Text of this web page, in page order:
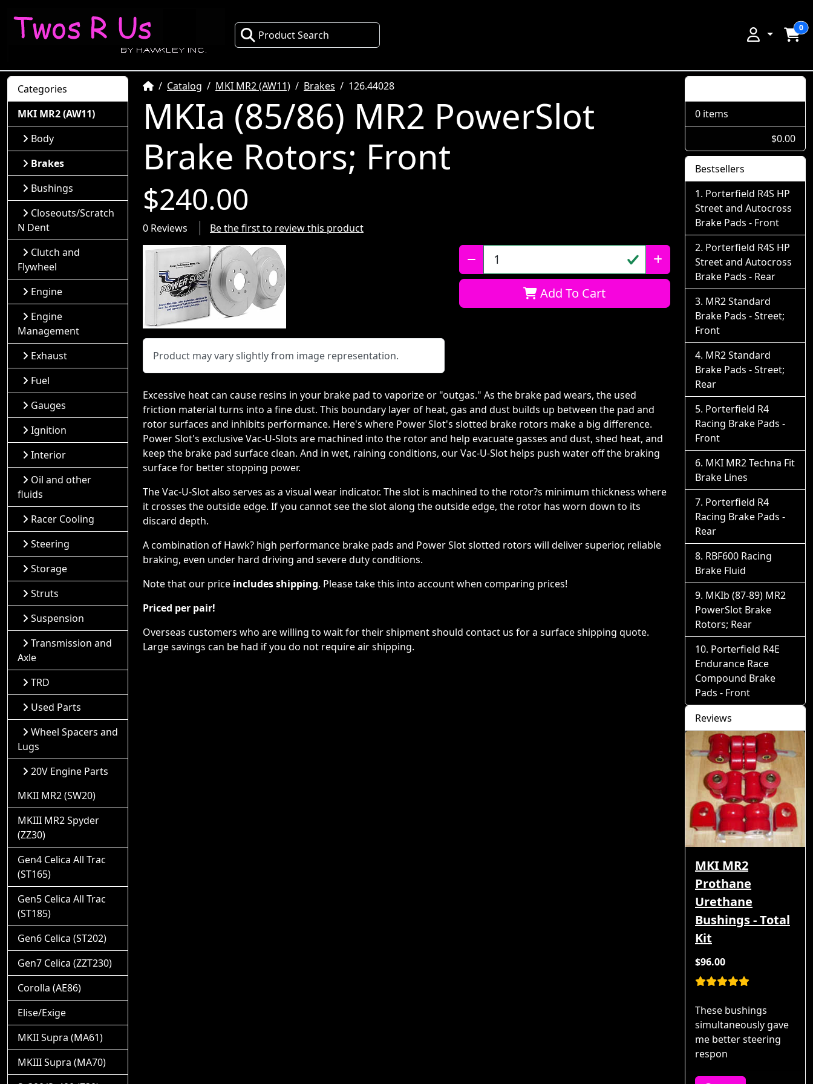
Product Search
0
HomeCatalog MKI MR2 (AW11) Brakes 126.44028
MKIa (85/86) MR2 PowerSlot
Brake Rotors; Front
$240.00
0 Reviews Be the first to review this product
Product may vary slightly from image representation.
Qty:
Add To Cart
Excessive heat can cause resins in your brake pad to vaporize or "outgas." As the brake pad wears, the used
friction material turns into a fine dust. This boundary layer of heat, gas and dust builds up between the pad and
rotor surfaces and inhibits performance. Here's where Power Slot's slotted brake rotors make a big difference.
Power Slot's exclusive Vac-U-Slots are machined into the rotor and help evacuate gasses and dust, shed heat, and
keep the brake pad surface clean. And in wet, raining conditions, our Vac-U-Slot helps push water off the braking
surface for better stopping power.
The Vac-U-Slot also serves as a visual wear indicator. The slot is machined to the rotor?s minimum thickness where
it crosses the outside edge. If you cannot see the slot along the outside edge, the rotor has worn down to its
discard depth.
A combination of Hawk? high performance brake pads and Power Slot slotted rotors will deliver superior, reliable
braking, even under hard driving and severe duty conditions.
Note that our price includes shipping. Please take this into account when comparing prices!
Priced per pair!
Overseas customers who are willing to wait for their shipment should contact us for a surface shipping quote.
Large savings can be had if you do not require air shipping.
Categories
MKI MR2 (AW11)
Body
Brakes
Bushings
Closeouts/Scratch
N Dent
Clutch and
Flywheel
Engine
Engine
Management
Exhaust
Fuel
Gauges
Ignition
Interior
Oil and other
fluids
Racer Cooling
Steering
Storage
Struts
Suspension
Transmission and
Axle
TRD
Used Parts
Wheel Spacers and
Lugs
20V Engine Parts
MKII MR2 (SW20)
MKIII MR2 Spyder
(ZZ30)
Gen4 Celica All Trac
(ST165)
Gen5 Celica All Trac
(ST185)
Gen6 Celica (ST202)
Gen7 Celica (ZZT230)
Corolla (AE86)
Elise/Exige
MKII Supra (MA61)
MKIII Supra (MA70)
0 items
$0.00
Bestsellers
Porterfield R4S HP
Street and Autocross
Brake Pads - Front
Porterfield R4S HP
Street and Autocross
Brake Pads - Rear
MR2 Standard
Brake Pads - Street;
Front
MR2 Standard
Brake Pads - Street;
Rear
Porterfield R4
Racing Brake Pads -
Front
MKI MR2 Techna Fit
Brake Lines
Porterfield R4
Racing Brake Pads -
Rear
RBF600 Racing
Brake Fluid
MKIb (87-89) MR2
PowerSlot Brake
Rotors; Rear
Porterfield R4E
Endurance Race
Compound Brake
Pads - Front
Reviews
MKI MR2
Prothane
Urethane
Bushings - Total
Kit
$96.00
These bushings
simultaneously gave
me better steering
respon